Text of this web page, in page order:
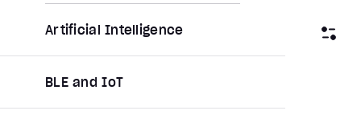
Artificial Intelligence
BLE and IoT
Filter by category
Report
Clear All